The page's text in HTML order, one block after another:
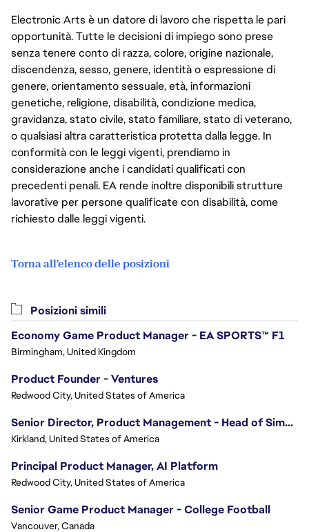
Electronic Arts è un datore di lavoro che rispetta le pari
opportunità. Tutte le decisioni di impiego sono prese
senza tenere conto di razza, colore, origine nazionale,
discendenza, sesso, genere, identità o espressione di
genere, orientamento sessuale, età, informazioni
genetiche, religione, disabilità, condizione medica,
gravidanza, stato civile, stato familiare, stato di veterano,
o qualsiasi altra caratteristica protetta dalla legge. In
conformità con le leggi vigenti, prendiamo in
considerazione anche i candidati qualificati con
precedenti penali. EA rende inoltre disponibili strutture
lavorative per persone qualificate con disabilità, come
richiesto dalle leggi vigenti.
Torna all'elenco delle posizioni
Posizioni simili
Economy Game Product Manager - EA SPORTS™ F1
Birmingham, United Kingdom
Product Founder - Ventures
Redwood City, United States of America
Senior Director, Product Management - Head of Sims Marketplace
Kirkland, United States of America
Principal Product Manager, AI Platform
Redwood City, United States of America
Senior Game Product Manager - College Football
Vancouver, Canada